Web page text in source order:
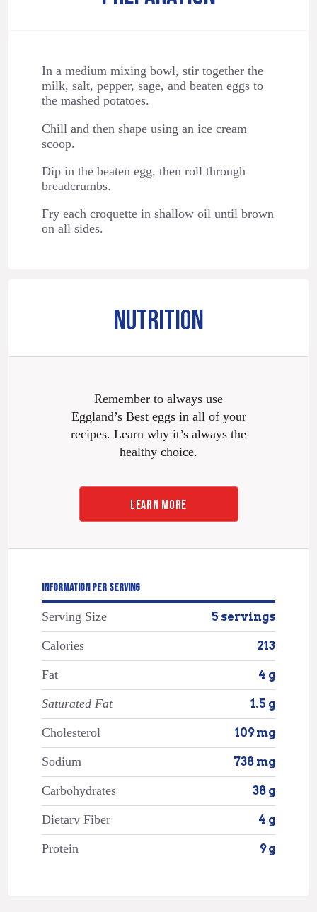
In a medium mixing bowl, stir together the
milk, salt, pepper, sage, and beaten eggs to
the mashed potatoes.
Chill and then shape using an ice cream
scoop.
Dip in the beaten egg, then roll through
breadcrumbs.
Fry each croquette in shallow oil until brown
on all sides.
NUTRITION
Remember to always use
Eggland’s Best eggs in all of your
recipes. Learn why it’s always the
healthy choice.
LEARN MORE
INFORMATION PER SERVING
Serving Size 5 servings
Calories 213
Fat 4 g
Saturated Fat 1.5 g
Cholesterol 109 mg
Sodium 738 mg
Carbohydrates 38 g
Dietary Fiber 4 g
Protein 9 g